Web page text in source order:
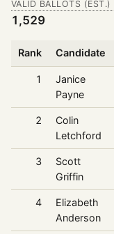
VALID BALLOTS (EST.)
1,529
Rank Candidate
1
Janice
Payne
2
Colin
Letchford
3
Scott
Griffin
4
Elizabeth
Anderson